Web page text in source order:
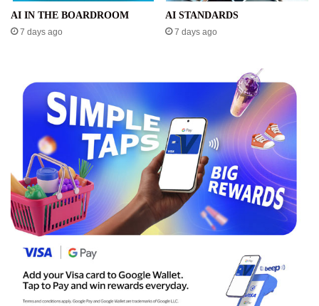
AI IN THE BOARDROOM
7 days ago
AI STANDARDS
7 days ago